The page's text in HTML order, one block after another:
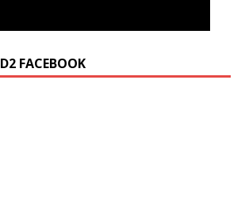
FACEBOOK